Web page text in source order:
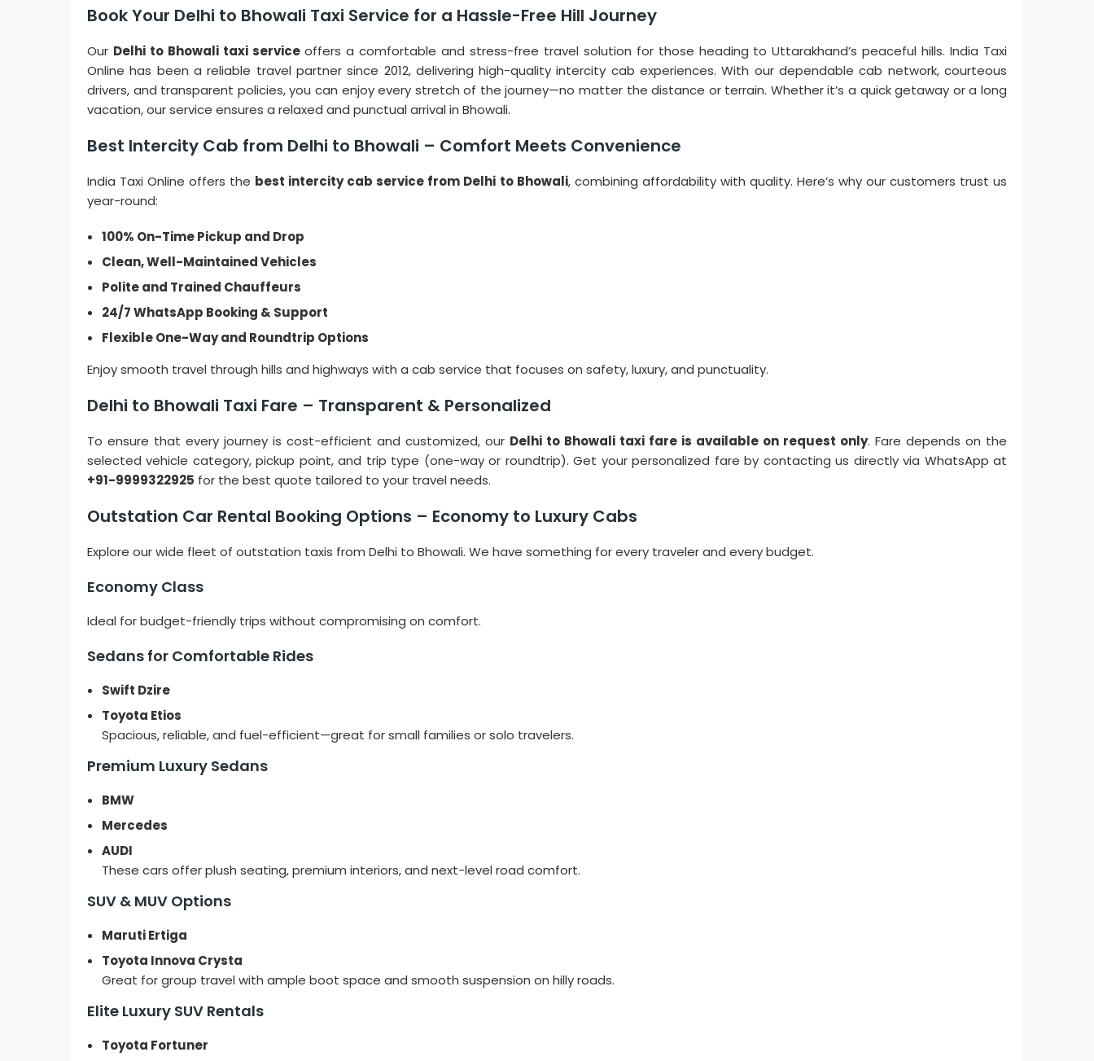
Book Your Delhi to Bhowali Taxi Service for a Hassle-Free Hill Journey
Our Delhi to Bhowali taxi serviceoffers a comfortable and stress-free travel solution for those heading to Uttarakhand’s peaceful hills. India Taxi
Online has been a reliable travel partner since 2012, delivering high-quality intercity cab experiences. With our dependable cab network, courteous
drivers, and transparent policies, you can enjoy every stretch of the journey—no matter the distance or terrain. Whether it’s a quick getaway or a long
vacation, our service ensures a relaxed and punctual arrival in Bhowali.
Best Intercity Cab from Delhi to Bhowali – Comfort Meets Convenience
India Taxi Online offers the best intercity cab service from Delhi to Bhowali, combining affordability with quality. Here’s why our customers trust us
year-round:
100% On-Time Pickup and Drop
Clean, Well-Maintained Vehicles
Polite and Trained Chauffeurs
24/7 WhatsApp Booking & Support
Flexible One-Way and Roundtrip Options
Enjoy smooth travel through hills and highways with a cab service that focuses on safety, luxury, and punctuality.
Delhi to Bhowali Taxi Fare – Transparent & Personalized
To ensure that every journey is cost-efficient and customized, our Delhi to Bhowali taxi fare is available on request only. Fare depends on the
selected vehicle category, pickup point, and trip type (one-way or roundtrip). Get your personalized fare by contacting us directly via WhatsApp at
+91-9999322925 for the best quote tailored to your travel needs.
Outstation Car Rental Booking Options – Economy to Luxury Cabs
Explore our wide fleet of outstation taxis from Delhi to Bhowali. We have something for every traveler and every budget.
Economy Class
Ideal for budget-friendly trips without compromising on comfort.
Sedans for Comfortable Rides
Swift Dzire
Toyota Etios
Spacious, reliable, and fuel-efficient—great for small families or solo travelers.
Premium Luxury Sedans
BMW
Mercedes
AUDI
These cars offer plush seating, premium interiors, and next-level road comfort.
SUV & MUV Options
Maruti Ertiga
Toyota Innova Crysta
Great for group travel with ample boot space and smooth suspension on hilly roads.
Elite Luxury SUV Rentals
Toyota Fortuner